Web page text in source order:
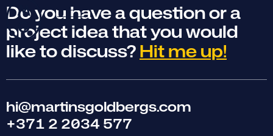
Do you have a question or a
project idea that you would
like to discuss?Hit me up!
hi@martinsgoldbergs.com
+371 2 2034 577